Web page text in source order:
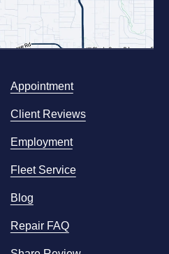
Appointment
Client Reviews
Employment
Fleet Service
Blog
Repair FAQ